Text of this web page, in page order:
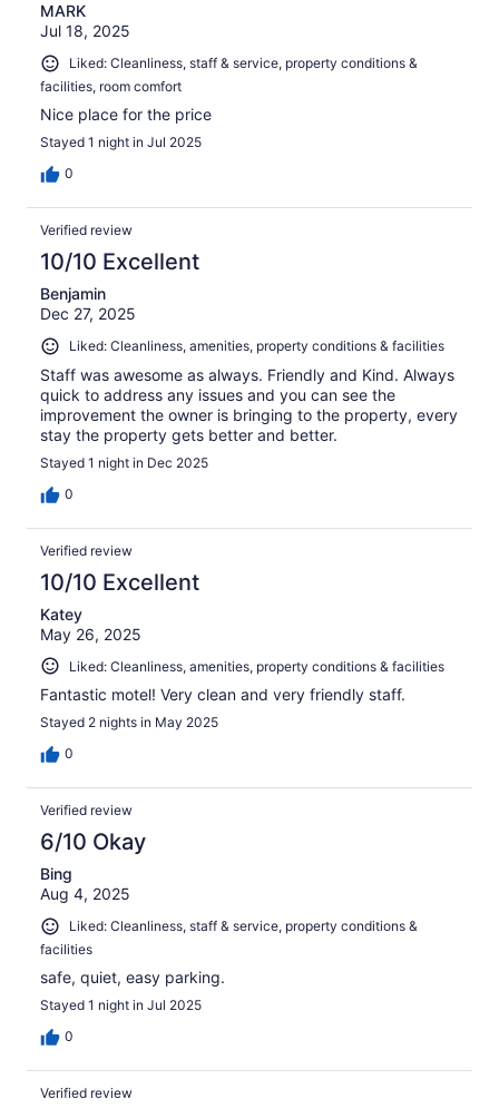
MARK
Jul 18, 2025
Liked: Cleanliness, staff & service, property conditions &
facilities, room comfort
Nice place for the price
Stayed 1 night in Jul 2025
0
Verified review
10/10 Excellent
Benjamin
Dec 27, 2025
Liked: Cleanliness, amenities, property conditions & facilities
Staff was awesome as always. Friendly and Kind. Always
quick to address any issues and you can see the
improvement the owner is bringing to the property, every
stay the property gets better and better.
Stayed 1 night in Dec 2025
0
Verified review
10/10 Excellent
Katey
May 26, 2025
Liked: Cleanliness, amenities, property conditions & facilities
Fantastic motel! Very clean and very friendly staff.
Stayed 2 nights in May 2025
0
Verified review
6/10 Okay
Bing
Aug 4, 2025
Liked: Cleanliness, staff & service, property conditions &
facilities
safe, quiet, easy parking.
Stayed 1 night in Jul 2025
0
Verified review